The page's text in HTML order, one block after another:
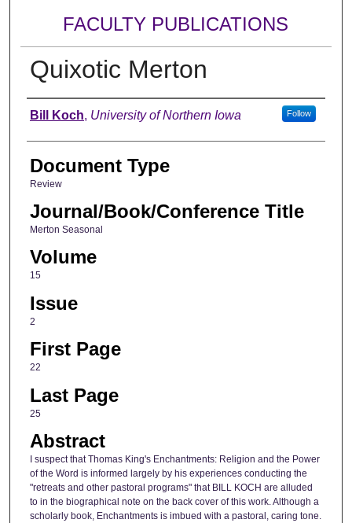
FACULTY PUBLICATIONS
Quixotic Merton
Authors
Bill Koch, University of Northern Iowa Follow
Document Type
Review
Journal/Book/Conference Title
Merton Seasonal
Volume
15
Issue
2
First Page
22
Last Page
25
Abstract
I suspect that Thomas King's Enchantments: Religion and the Power
of the Word is informed largely by his experiences conducting the
"retreats and other pastoral programs" that BILL KOCH are alluded
to in the biographical note on the back cover of this work. Although a
scholarly book, Enchantments is imbued with a pastoral, caring tone.